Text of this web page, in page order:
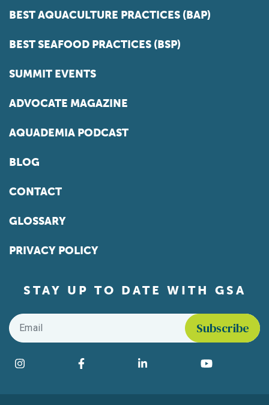
BEST AQUACULTURE PRACTICES (BAP)
BEST SEAFOOD PRACTICES (BSP)
SUMMIT EVENTS
ADVOCATE MAGAZINE
AQUADEMIA PODCAST
BLOG
CONTACT
GLOSSARY
PRIVACY POLICY
STAY UP TO DATE WITH GSA
Email
Find us on social media
Instagram Facebook LinkedIn YouTube